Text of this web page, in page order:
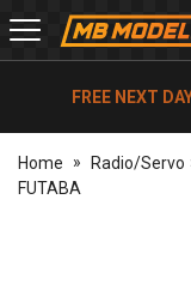
MB
Models
FREE NEXT
Home Radio/Servo
FUTABA